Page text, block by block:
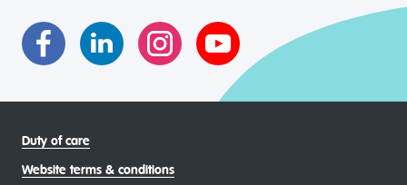
Duty of care
Website terms & conditions